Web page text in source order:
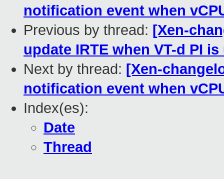
notification event when
Previous by thread: [Xen-
update IRTE when VT-d PI is
Next by thread: [Xen-
notification event when
Index(es):
Date
Thread